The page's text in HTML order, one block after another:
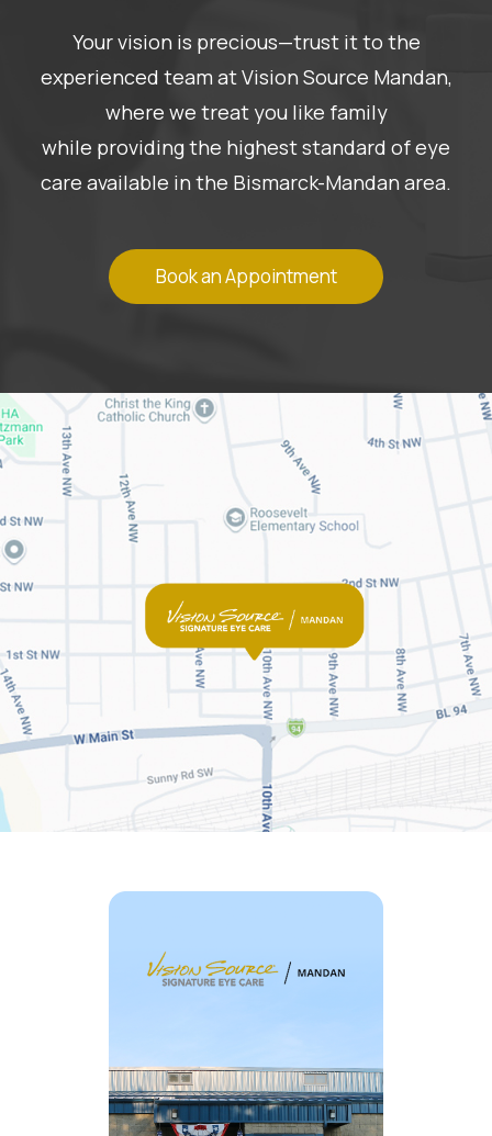
Your vision is precious—trust it to the
experienced team at Vision Source Mandan,
where we treat you like family
while providing the highest standard of eye
care available in the Bismarck-Mandan area.
Book an Appointment